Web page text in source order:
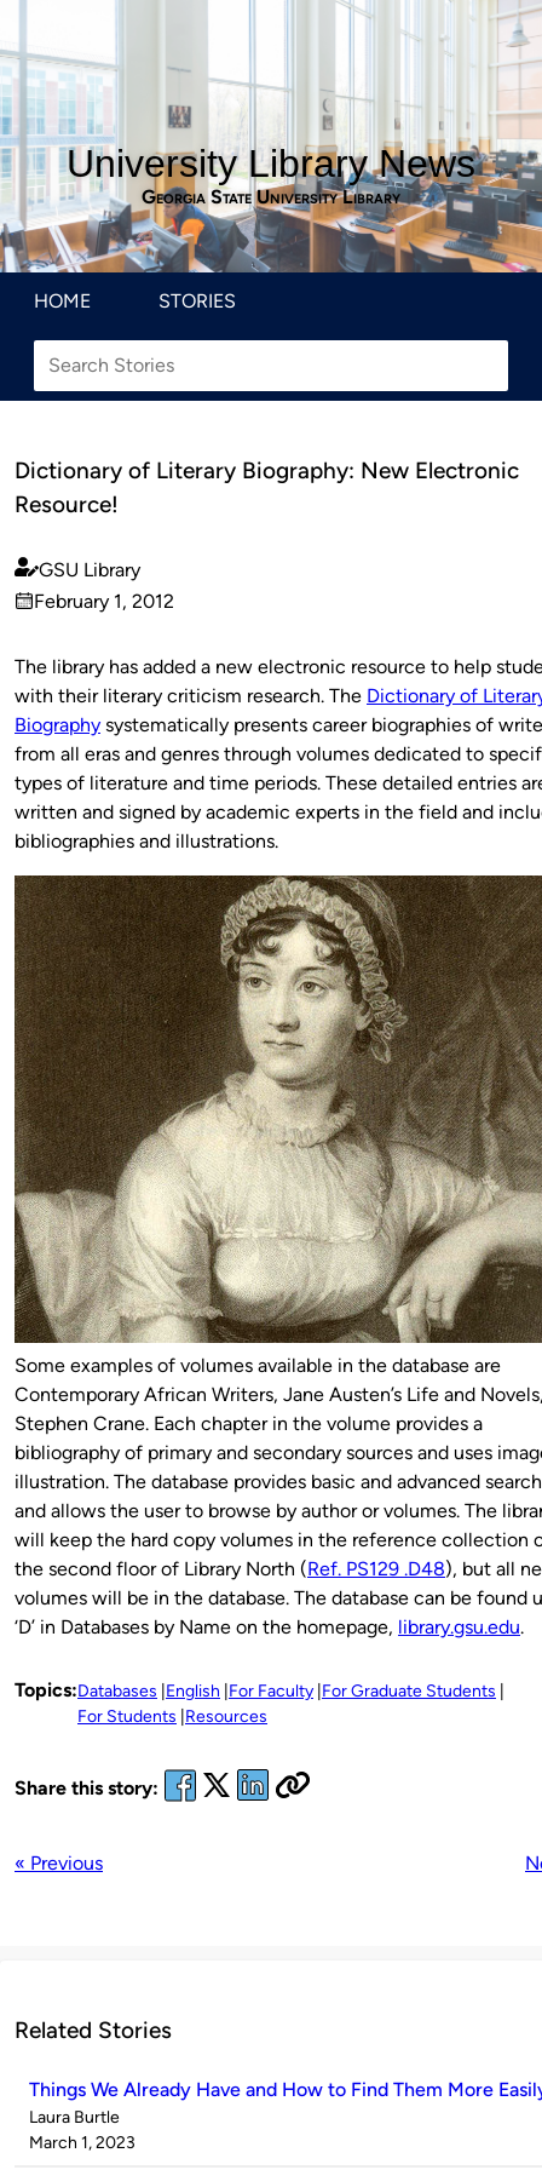
University Library News
Georgia State University Library
HOME STORIES
Dictionary of Literary Biography: New Electronic
Resource!
Published
by
GSU Library
on
February 1, 2012
The library has added a new electronic resource to help
with their literary criticism research. The Dictionary of
Biography systematically presents career biographies of
from all eras and genres through volumes dedicated to
types of literature and time periods. These detailed entries
written and signed by academic experts in the field and
bibliographies and illustrations.
Some examples of volumes available in the database are
Contemporary African Writers, Jane Austen’s Life and
Stephen Crane. Each chapter in the volume provides a
bibliography of primary and secondary sources and uses
illustration. The database provides basic and advanced
and allows the user to browse by author or volumes. The
will keep the hard copy volumes in the reference collection
the second floor of Library North (Ref. PS129 .D48), but all
volumes will be in the database. The database can be found
‘D’ in Databases by Name on the homepage, library.gsu.edu.
Topics:Databases English For Faculty For Graduate Students
For Students Resources
Share this story:
« Previous
Related Stories
Things We Already Have and How to Find Them More
Published
by
Laura Burtle
on
March 1, 2023